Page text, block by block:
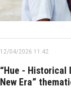
12/04/2026 11:42
“Hue - Historical
New Era”